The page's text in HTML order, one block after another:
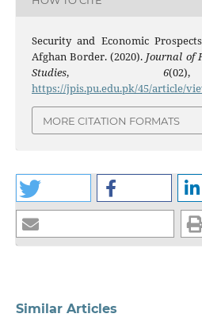
Security and Economic
Afghan Border. (2020). Journal of
Studies, 6
https://jpis.pu.edu.pk/45/article/
MORE CITATION FORMATS
Similar Articles